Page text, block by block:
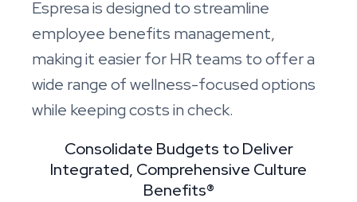
Espresa is designed to streamline
employee benefits management,
making it easier for HR teams to offer a
wide range of wellness-focused options
while keeping costs in check.
Consolidate Budgets to Deliver
Integrated, Comprehensive Culture
Benefits®